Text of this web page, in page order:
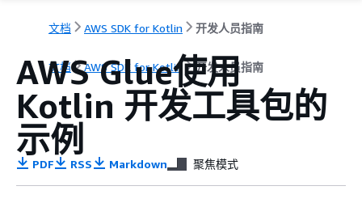
文档 AWS SDK for Kotlin 开发人员指南
文档 AWS SDK for Kotlin 开发人员指南
AWS Glue使用
Kotlin 开发工具包的
示例
PDF RSS Markdown 聚焦模式